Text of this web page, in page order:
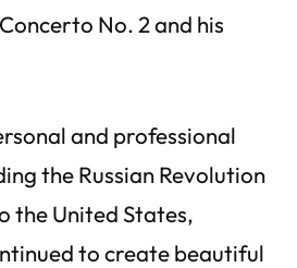
No. 2 and his
and professional
the Russian Revolution
the United States,
to create beautiful